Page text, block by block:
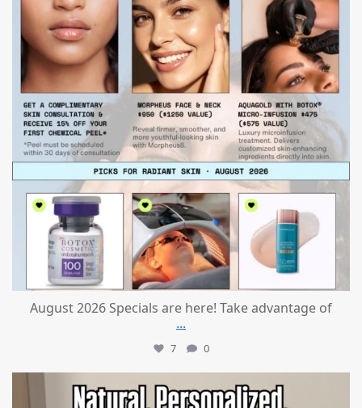
August 2026 Specials are here! Take advantage of
...
7 0
mountcastlemedicalspa
Jul 21